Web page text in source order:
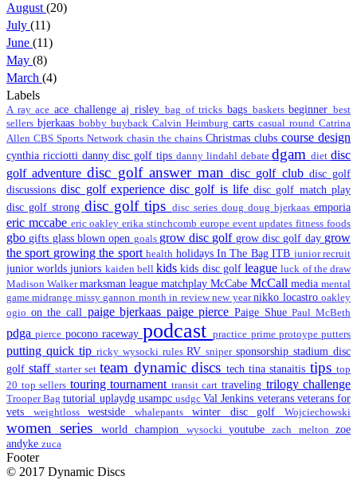
August (20)
July (11)
June (11)
May (8)
March (4)
Labels
A rayaceace challengeaj risley bag of tricks bags baskets beginnerbest
sellers bjerkaas bobby buyback Calvin Heimburg carts casual round Catrina
Allen CBS Sports Network chasin the chains Christmas clubs course design
cynthia ricciotti danny disc golf tips danny lindahl debatedgamdietdisc
golf adventuredisc golf answer mandisc golf club disc golf
discussionsdisc golf experiencedisc golf is lifedisc golf match play
disc golf strongdisc golf tips disc series doug doug bjerkaasemporia
eric mccabe eric oakleyerika stinchcomb europe event updatesfitnessfoods
gbogifts glass blown open goals grow disc golf grow disc golf day grow
the sport growing the sporthealth holidays In The BagITB junior recruit
junior worldsjuniors kaiden bellkidskids disc golfleagueluck of the draw
Madison Walkermarksman league matchplay McCabe McCall media mental
gamemidrange missy gannon month in reviewnew yearnikko locastrooakley
ogio on the call paige bjerkaas paige piercePaige ShuePaul McBeth
pdgapierce pocono raceway podcastpractice prime protoype putters
putting quick tip ricky wysocki rulesRVsnipersponsorshipstadium disc
golfstaff starter setteam dynamic discs tech tina stanaitis tipstop
20 top sellers touringtournament transit cart traveling trilogy challenge
Trooper Bagtutorial uplaydg usampcusdgc Val Jenkins veterans veterans for
vets weightlosswestsidewhalepants winter disc golfWojciechowski
women series world champion wysocki youtubezach melton zoe
andyke zuca
Footer
© 2017 Dynamic Discs